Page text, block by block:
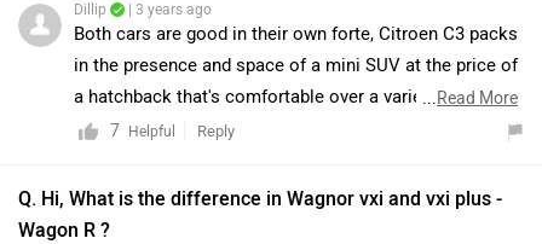
Dillip | 3 years ago
Both cars are good in their own forte, Citroen C3 packs
in the presence and space of a mini SUV at the price of
a hatchback that's comfortable over a variety of road
conditions. But it also lacks some essentials like
other creature comforts that its rivals have gotten us
accustomed to. On the other hand, Maruti Suzuki
...Read More
7
Helpful Reply
Q. Hi, What is the difference in Wagnor vxi and vxi plus -
Wagon R ?